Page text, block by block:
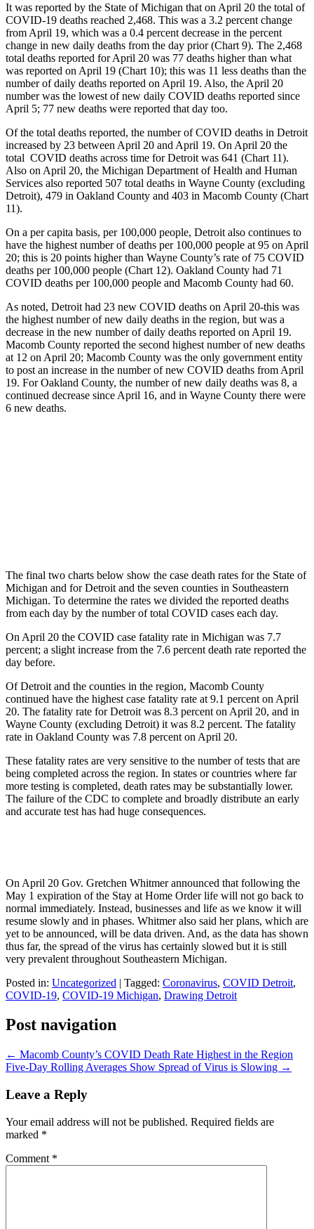
It was reported by the State of Michigan that on April 20 the total of
COVID-19 deaths reached 2,468. This was a 3.2 percent change
from April 19, which was a 0.4 percent decrease in the percent
change in new daily deaths from the day prior (Chart 9). The 2,468
total deaths reported for April 20 was 77 deaths higher than what
was reported on April 19 (Chart 10); this was 11 less deaths than the
number of daily deaths reported on April 19. Also, the April 20
number was the lowest of new daily COVID deaths reported since
April 5; 77 new deaths were reported that day too.
Of the total deaths reported, the number of COVID deaths in Detroit
increased by 23 between April 20 and April 19. On April 20 the
total COVID deaths across time for Detroit was 641 (Chart 11).
Also on April 20, the Michigan Department of Health and Human
Services also reported 507 total deaths in Wayne County (excluding
Detroit), 479 in Oakland County and 403 in Macomb County (Chart
11).
On a per capita basis, per 100,000 people, Detroit also continues to
have the highest number of deaths per 100,000 people at 95 on April
20; this is 20 points higher than Wayne County’s rate of 75 COVID
deaths per 100,000 people (Chart 12). Oakland County had 71
COVID deaths per 100,000 people and Macomb County had 60.
As noted, Detroit had 23 new COVID deaths on April 20-this was
the highest number of new daily deaths in the region, but was a
decrease in the new number of daily deaths reported on April 19.
Macomb County reported the second highest number of new deaths
at 12 on April 20; Macomb County was the only government entity
to post an increase in the number of new COVID deaths from April
19. For Oakland County, the number of new daily deaths was 8, a
continued decrease since April 16, and in Wayne County there were
6 new deaths.
The final two charts below show the case death rates for the State of
Michigan and for Detroit and the seven counties in Southeastern
Michigan. To determine the rates we divided the reported deaths
from each day by the number of total COVID cases each day.
On April 20 the COVID case fatality rate in Michigan was 7.7
percent; a slight increase from the 7.6 percent death rate reported the
day before.
Of Detroit and the counties in the region, Macomb County
continued have the highest case fatality rate at 9.1 percent on April
20. The fatality rate for Detroit was 8.3 percent on April 20, and in
Wayne County (excluding Detroit) it was 8.2 percent. The fatality
rate in Oakland County was 7.8 percent on April 20.
These fatality rates are very sensitive to the number of tests that are
being completed across the region. In states or countries where far
more testing is completed, death rates may be substantially lower.
The failure of the CDC to complete and broadly distribute an early
and accurate test has had huge consequences.
On April 20 Gov. Gretchen Whitmer announced that following the
May 1 expiration of the Stay at Home Order life will not go back to
normal immediately. Instead, businesses and life as we know it will
resume slowly and in phases. Whitmer also said her plans, which are
yet to be announced, will be data driven. And, as the data has shown
thus far, the spread of the virus has certainly slowed but it is still
very prevalent throughout Southeastern Michigan.
Posted in: Uncategorized | Tagged: Coronavirus, COVID Detroit,
COVID-19, COVID-19 Michigan, Drawing Detroit
Post navigation
← Macomb County’s COVID Death Rate Highest in the Region
Five-Day Rolling Averages Show Spread of Virus is Slowing →
Leave a Reply
Your email address will not be published. Required fields are
marked *
Comment *